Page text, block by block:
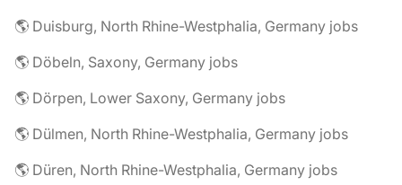
🌎 Duisburg, North Rhine-Westphalia, Germany jobs
🌎 Döbeln, Saxony, Germany jobs
🌎 Dörpen, Lower Saxony, Germany jobs
🌎 Dülmen, North Rhine-Westphalia, Germany jobs
🌎 Düren, North Rhine-Westphalia, Germany jobs